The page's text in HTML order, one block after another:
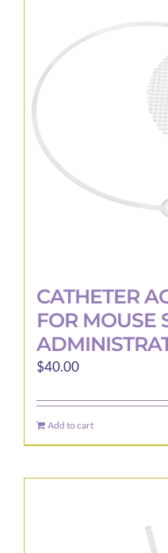
CATHETER
FOR MOUSE
$40.00
Add to cart